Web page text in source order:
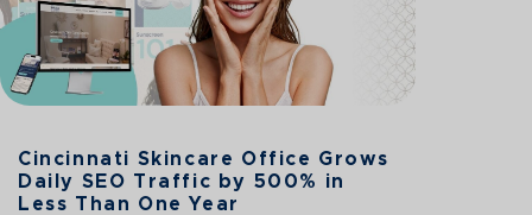
Cincinnati Skincare Office Grows
Daily SEO Traffic by 500% in
Less Than One Year